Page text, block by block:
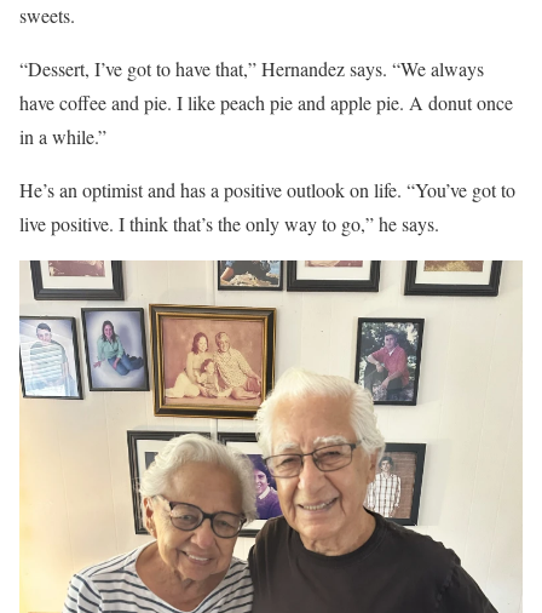
sweets.
“Dessert, I’ve got to have that,” Hernandez says. “We always
have coffee and pie. I like peach pie and apple pie. A donut once
in a while.”
He’s an optimist and has a positive outlook on life. “You’ve got to
live positive. I think that’s the only way to go,” he says.